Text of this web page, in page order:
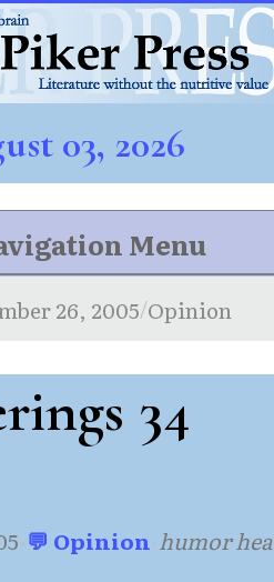
03, 2026
Menu
26, 2005/Opinion
34
·💬 Opinion·humor